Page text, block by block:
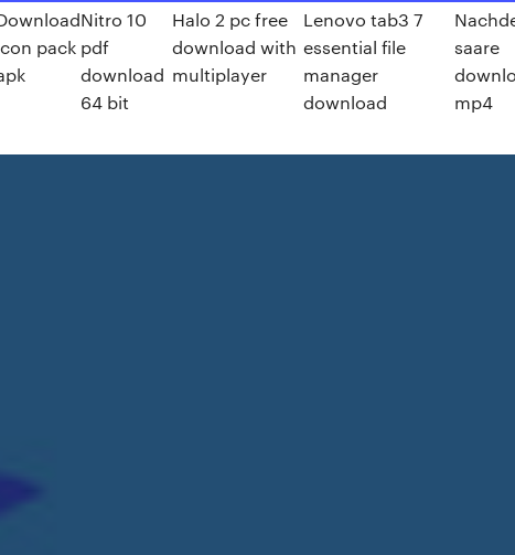
pack
Nitro 10
pdf
download
64 bit
Halo 2 pc free
download with
multiplayer
Lenovo tab3 7
essential file
manager
download
saare
mp4